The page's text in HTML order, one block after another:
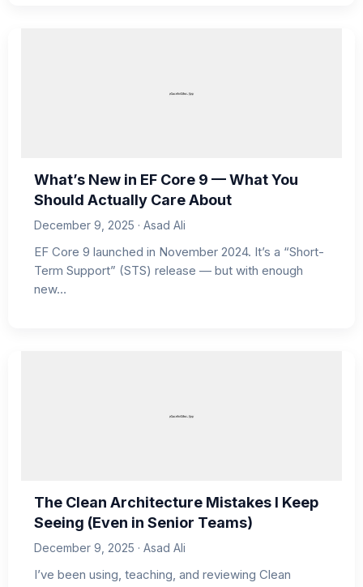
What’s New in EF Core 9 — What You
Should Actually Care About
December 9, 2025 · Asad Ali
EF Core 9 launched in November 2024. It’s a “Short-
Term Support” (STS) release — but with enough
new…
The Clean Architecture Mistakes I Keep
Seeing (Even in Senior Teams)
December 9, 2025 · Asad Ali
I’ve been using, teaching, and reviewing Clean